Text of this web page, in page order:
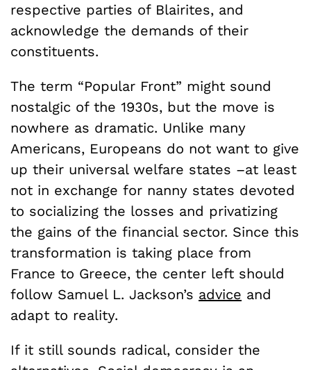
respective parties of Blairites, and
acknowledge the demands of their
constituents.
The term “Popular Front” might sound
nostalgic of the 1930s, but the move is
nowhere as dramatic. Unlike many
Americans, Europeans do not want to give
up their universal welfare states –at least
not in exchange for nanny states devoted
to socializing the losses and privatizing
the gains of the financial sector. Since this
transformation is taking place from
France to Greece, the center left should
follow Samuel L. Jackson’s advice and
adapt to reality.
If it still sounds radical, consider the